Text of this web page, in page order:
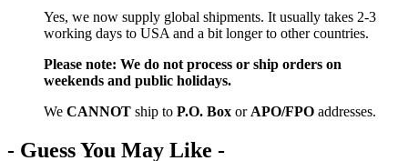
Yes, we now supply global shipments. It usually takes 2-3
working days to USA and a bit longer to other countries.
Please note: We do not process or ship orders on
weekends and public holidays.
We CANNOT ship to P.O. Box or APO/FPO addresses.
- Guess You May Like -